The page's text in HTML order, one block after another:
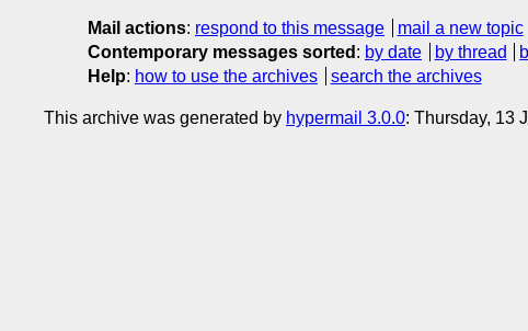
Mail actions: respond to this message
mail a new topic
Contemporary messages sorted : by date by thread
Help: how to use the archives search the archives
This archive was generated by hypermail 3.0.0: Thursday, 13